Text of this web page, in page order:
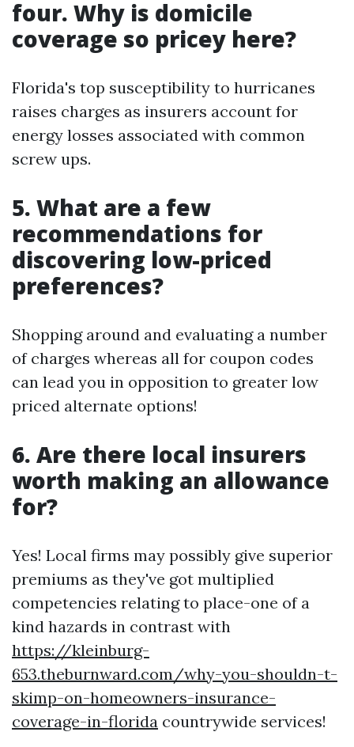
four. Why is domicile
coverage so pricey here?
Florida's top susceptibility to hurricanes
raises charges as insurers account for
energy losses associated with common
screw ups.
5. What are a few
recommendations for
discovering low-priced
preferences?
Shopping around and evaluating a number
of charges whereas all for coupon codes
can lead you in opposition to greater low
priced alternate options!
6. Are there local insurers
worth making an allowance
for?
Yes! Local firms may possibly give superior
premiums as they've got multiplied
competencies relating to place-one of a
kind hazards in contrast with
https://kleinburg-
653.theburnward.com/why-you-shouldn-t-
skimp-on-homeowners-insurance-
coverage-in-florida countrywide services!